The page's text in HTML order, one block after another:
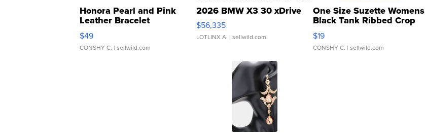
Honora Pearl and Pink
Leather Bracelet
Adjustable Buckle Clo...
$49
CONSHY C. | sellwild.com
2026 BMW X3 30 xDrive
$56,335
LOTLINX A. | sellwild.com
One Size Suzette Womens
Black Tank Ribbed Crop
Asymmetrical ...
$19
CONSHY C. | sellwild.com